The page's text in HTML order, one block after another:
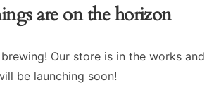
are on the horizon
Our store is in the works and
be launching soon!